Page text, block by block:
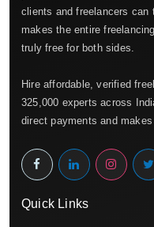
clients and freelancers can
makes the entire
truly free for both sides.
Hire affordable, verified
325,000 experts across
direct payments and
Quick Links